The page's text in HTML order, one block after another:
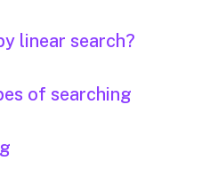
linear search?
of searching